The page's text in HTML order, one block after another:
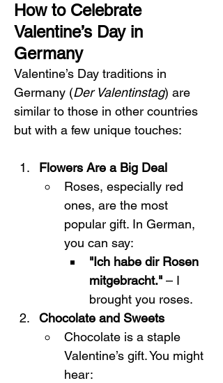
How to Celebrate
Valentine’s Day in
Germany
Valentine’s Day traditions in
Germany (Der Valentinstag) are
similar to those in other countries
but with a few unique touches:
Flowers Are a Big Deal
Roses, especially red
ones, are the most
popular gift. In German,
you can say:
"Ich habe dir Rosen
mitgebracht." – I
brought you roses.
Chocolate and Sweets
Chocolate is a staple
Valentine’s gift. You might
hear: